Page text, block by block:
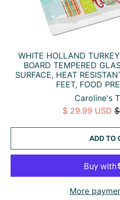
WHITE HOLLAND
BOARD TEMPERED
SURFACE, HEAT
FEET, FOOD
Caroline's
$ 29.99 USD
ADD TO
More